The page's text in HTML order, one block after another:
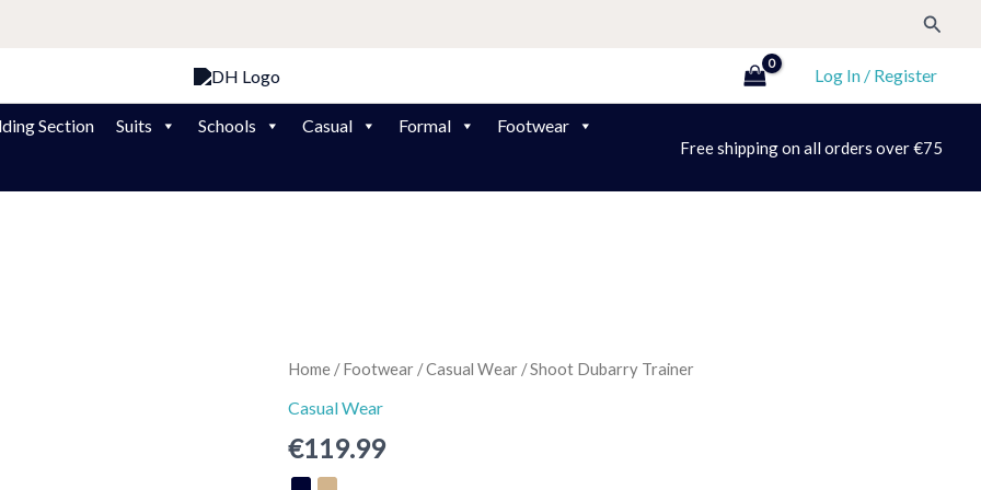
Search
Log In / Register
Section Suits Schools Casual Formal Footwear
Free shipping on all orders over €75
Home /Footwear /Casual Wear / Shoot Dubarry Trainer
Casual Wear
€119.99
Shoot
quantity